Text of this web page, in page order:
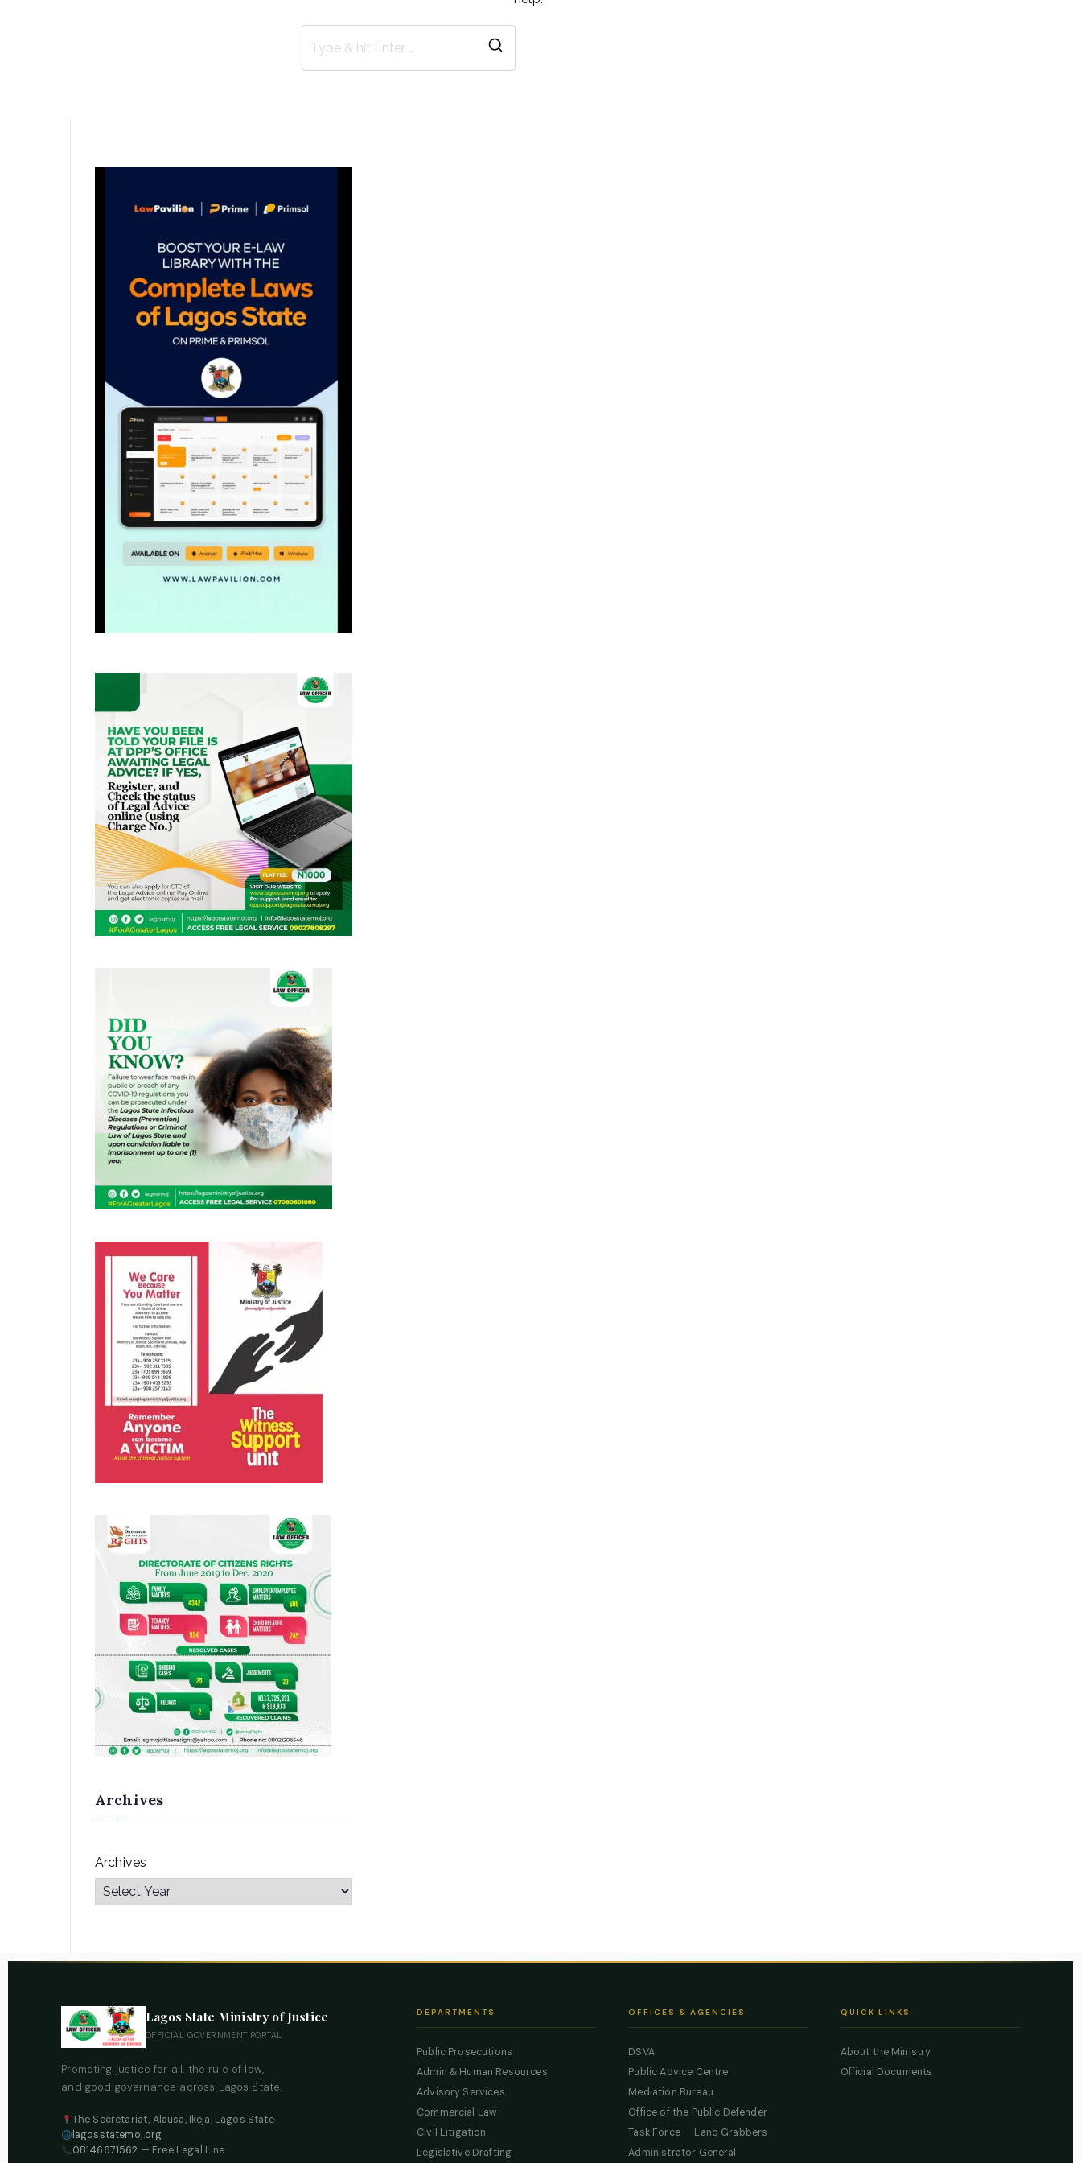
Archives
Archives
Lagos State Ministry of Justice
OFFICIAL GOVERNMENT PORTAL
Promoting justice for all, the rule of law,
and good governance across Lagos State.
The Secretariat, Alausa, Ikeja, Lagos State
lagosstatemoj.org
08146671562 — Free Legal Line
DEPARTMENTS
Public Prosecutions
Admin & Human Resources
Advisory Services
Commercial Law
Civil Litigation
Legislative Drafting
OFFICES & AGENCIES
DSVA
Public Advice Centre
Mediation Bureau
Office of the Public Defender
Task Force — Land Grabbers
Administrator General
QUICK LINKS
About the Ministry
Official Documents